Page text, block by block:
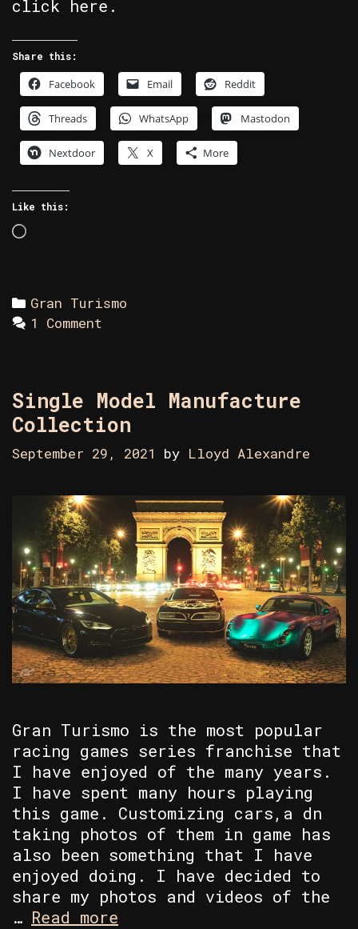
click here.
Share this:
Facebook Email Reddit
Threads WhatsApp Mastodon
Nextdoor X More
Like this:
Loading…
Categories
Gran Turismo
1 Comment
Single Model Manufacture
Collection
September 29, 2021 by Lloyd Alexandre
Gran Turismo is the most popular
racing games series franchise that
I have enjoyed of the many years.
I have spent many hours playing
this game. Customizing cars,a dn
taking photos of them in game has
also been something that I have
enjoyed doing. I have decided to
share my photos and videos of the
… Read more